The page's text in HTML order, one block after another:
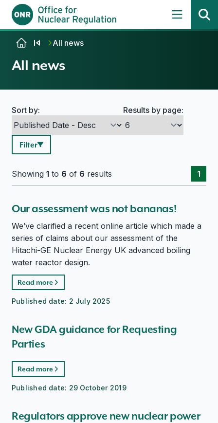
Skip to contentAll news
All news
Search options
Sort by: Results by page:
Filter
Showing 1 to 6 of 6 results 1
Our assessment was not bananas!
We’ve clarified a recent online article which made a
series of claims about our assessment of the
Hitachi-GE Nuclear Energy UK advanced boiling
water reactor design.
Read more
Published date: 2 July 2025
New GDA guidance for Requesting
Parties
Read more
Published date: 29 October 2019
Regulators approve new nuclear power